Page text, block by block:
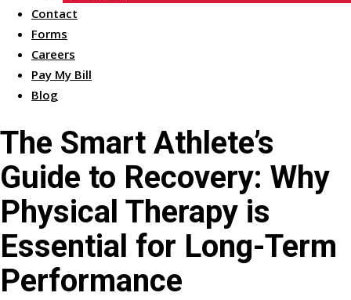
Contact
Forms
Careers
Pay My Bill
Blog
The Smart Athlete’s
Guide to Recovery: Why
Physical Therapy is
Essential for Long-Term
Performance